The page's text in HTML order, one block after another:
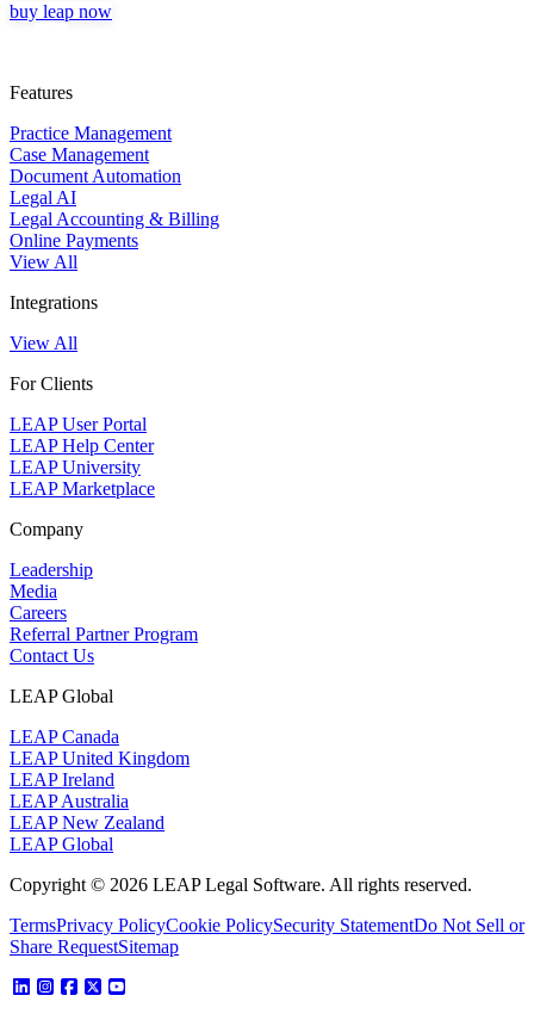
buy leap now
Features
Practice Management
Case Management
Document Automation
Legal AI
Legal Accounting & Billing
Online Payments
View All
Integrations
View All
For Clients
LEAP User Portal
LEAP Help Center
LEAP University
LEAP Marketplace
Company
Leadership
Media
Careers
Referral Partner Program
Contact Us
LEAP Global
LEAP Canada
LEAP United Kingdom
LEAP Ireland
LEAP Australia
LEAP New Zealand
LEAP Global
Copyright © 2026 LEAP Legal Software. All rights reserved.
TermsPrivacy PolicyCookie PolicySecurity StatementDo Not Sell or
Share RequestSitemap